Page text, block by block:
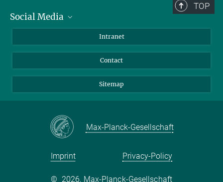
TOP
Social Media
Intranet
Contact
Sitemap
Max-Planck-Gesellschaft
Imprint Privacy-Policy
© 2026, Max-Planck-Gesellschaft